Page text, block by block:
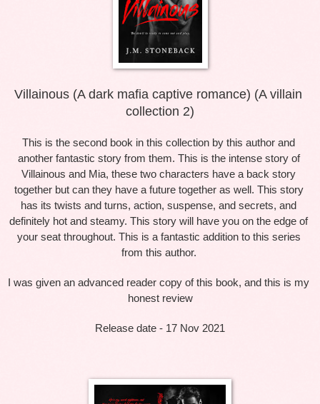
Villainous (A dark mafia captive romance) (A villain
collection 2)
This is the second book in this collection by this author and
another fantastic story from them. This is the intense story of
Villainous and Mia, these two characters have a back story
together but can they have a future together as well. This story
has its twists and turns, action, suspense, and secrets, and
definitely hot and steamy. This story will have you on the edge of
your seat throughout. This is a fantastic addition to this series
from this author.
I was given an advanced reader copy of this book, and this is my
honest review
Release date - 17 Nov 2021